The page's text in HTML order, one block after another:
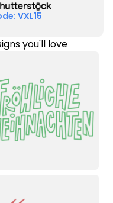
VXL15
you'll love